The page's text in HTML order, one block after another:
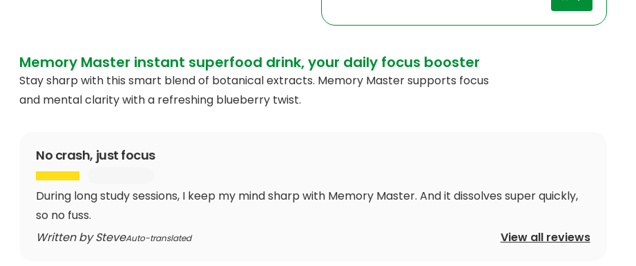
Memory Master instant superfood drink, your daily focus booster
Stay sharp with this smart blend of botanical extracts. Memory Master supports focus
and mental clarity with a refreshing blueberry twist.
No crash, just focus
During long study sessions, I keep my mind sharp with Memory Master. And it dissolves super quickly,
so no fuss.
Written by SteveAuto-translated View all reviews